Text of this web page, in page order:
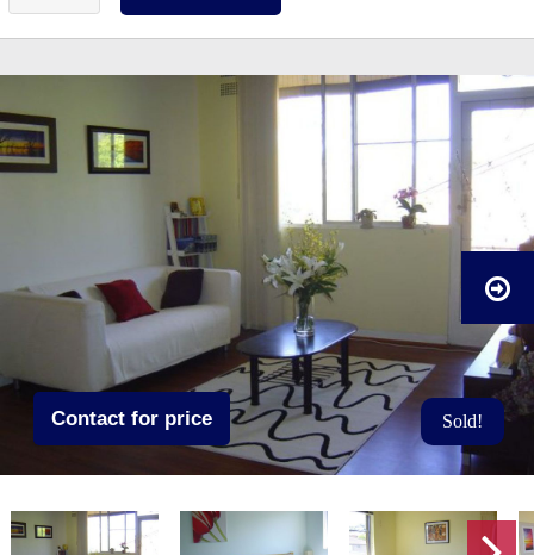
Contact for price Sold!